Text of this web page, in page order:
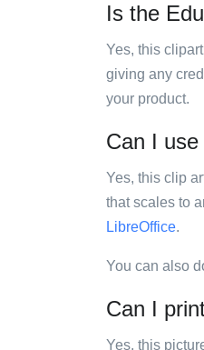
Is the
Yes, this
giving any
your product.
Can I
Yes, this clip
that scales to
LibreOffice.
You can also
Can I
Yes, this